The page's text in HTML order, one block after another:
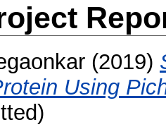
(2019)
Using